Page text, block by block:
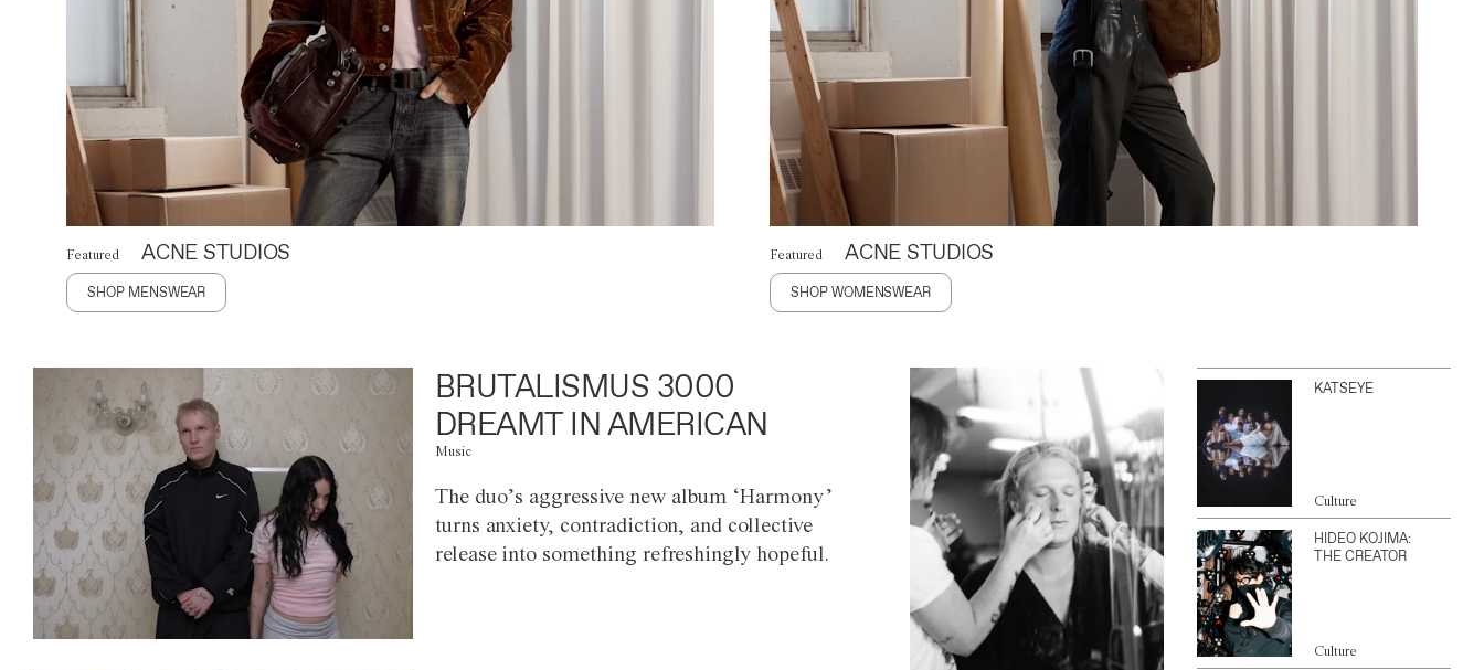
Featured ACNE STUDIOS
SHOP MENSWEAR
Featured ACNE STUDIOS
SHOP WOMENSWEAR
BRUTALISMUS 3000
DREAMT IN AMERICAN
Music
The duo’s aggressive new album ‘Harmony’
turns anxiety, contradiction, and collective
release into something refreshingly hopeful.
KATSEYE
Culture
HIDEO KOJIMA:
THE CREATOR
Culture